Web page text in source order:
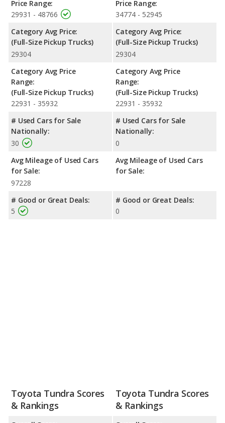
bed lengths of 66.7, 78.7, and 97.6 inches.
Safety Ratings: The Toyota Tundra has an average safety
rating of 4.53 out of 5 Stars based on NHTSA's crash test
ratings.
Price Range:
29931 - 48766
Category Avg Price:
(Full-Size Pickup Trucks)
29304
Category Avg Price
Range:
(Full-Size Pickup Trucks)
22931 - 35932
# Used Cars for Sale
Nationally:
30
Avg Mileage of Used Cars
for Sale:
97228
# Good or Great Deals:
5
Price Range:
34774 - 52945
Category Avg Price:
(Full-Size Pickup Trucks)
29304
Category Avg Price
Range:
(Full-Size Pickup Trucks)
22931 - 35932
# Used Cars for Sale
Nationally:
0
Avg Mileage of Used Cars
for Sale:
# Good or Great Deals:
0
Toyota Tundra Scores
& Rankings
Toyota Tundra Scores
& Rankings